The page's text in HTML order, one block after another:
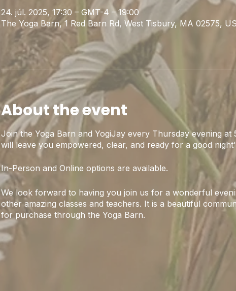
24. júl. 2025, 17:30 – GMT-4 – 19:00
The Yoga Barn, 1 Red Barn Rd, West Tisbury, MA 02575,
About the event
Join the Yoga Barn and YogiJay every Thursday evening
will leave you empowered, clear, and ready for a good
In-Person and Online options are available.
We look forward to having you join us for a wonderful
other amazing classes and teachers. It is a beautiful
for purchase through the Yoga Barn.